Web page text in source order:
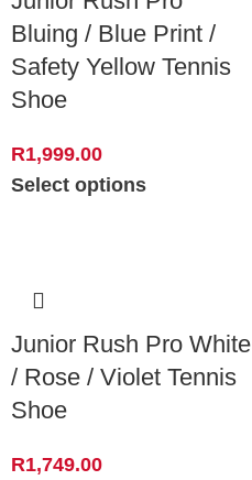
Bluing / Blue Print /
Safety Yellow Tennis
Shoe
R1,999.00
Select options
Junior Rush Pro White
/ Rose / Violet Tennis
Shoe
R1,749.00